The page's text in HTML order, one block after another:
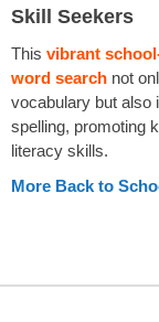
Skill Seekers
This vibrant
word search not
vocabulary but also
spelling, promoting
literacy skills.
More Back to